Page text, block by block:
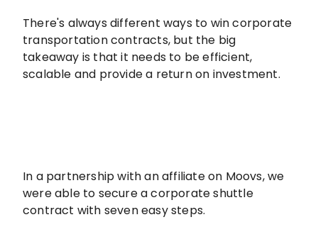
There's always different ways to win corporate
transportation contracts, but the big
takeaway is that it needs to be efficient,
scalable and provide a return on investment.
In a partnership with an affiliate on Moovs, we
were able to secure a corporate shuttle
contract with seven easy steps.